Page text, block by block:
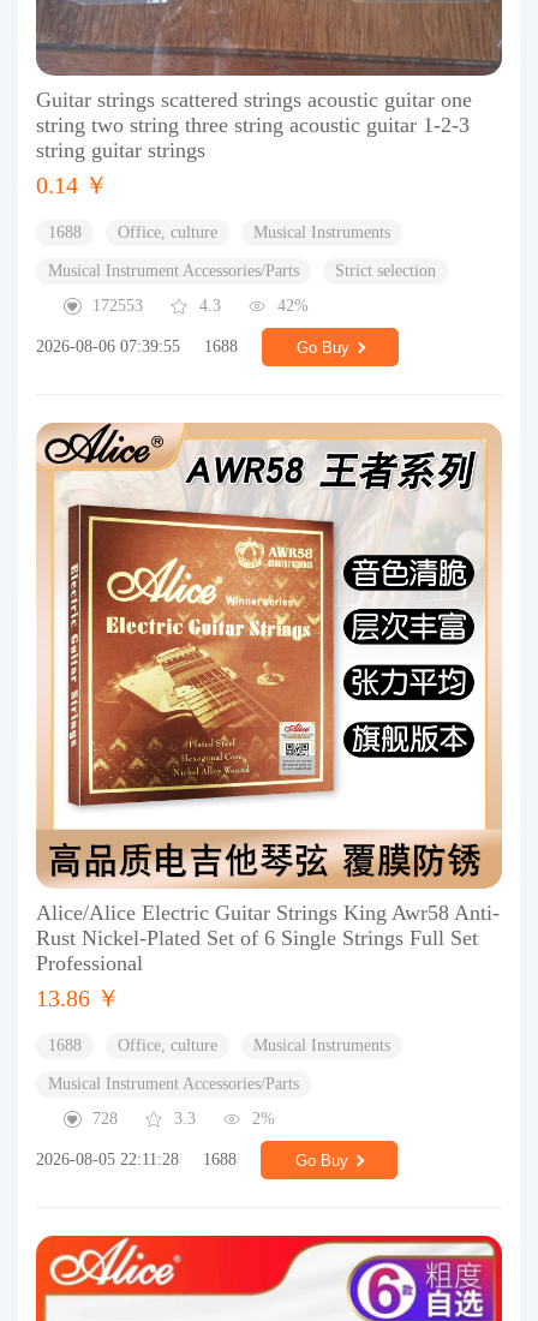
Guitar strings scattered strings acoustic guitar one
string two string three string acoustic guitar 1-2-3
string guitar strings
0.14 ￥
1688 Office, culture Musical Instruments
Musical Instrument Accessories/Parts
Strict selection
172553
4.3 42%
2026-08-06 07:39:55 1688 Go Buy
Alice/Alice Electric Guitar Strings King Awr58 Anti-
Rust Nickel-Plated Set of 6 Single Strings Full Set
Professional
13.86 ￥
1688 Office, culture Musical Instruments
Musical Instrument Accessories/Parts
728
3.3 2%
2026-08-05 22:11:28 1688 Go Buy